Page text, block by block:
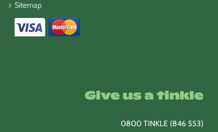
Sitemap
Give us a tinkle
0800 TINKLE (846 553)